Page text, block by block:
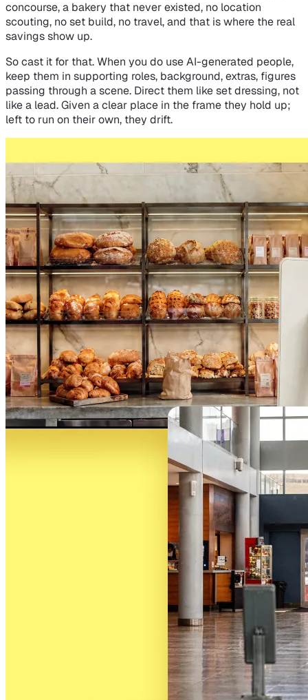
concourse, a bakery that never existed, no location
scouting, no set build, no travel, and that is where the real
savings show up.
So cast it for that. When you do use AI-generated people,
keep them in supporting roles, background, extras, figures
passing through a scene. Direct them like set dressing, not
like a lead. Given a clear place in the frame they hold up;
left to run on their own, they drift.